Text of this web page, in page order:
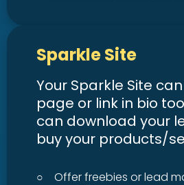
Sparkle Site
Your Sparkle Site
page or link in bio
can download your
buy your products/
○
Offer freebies or lead